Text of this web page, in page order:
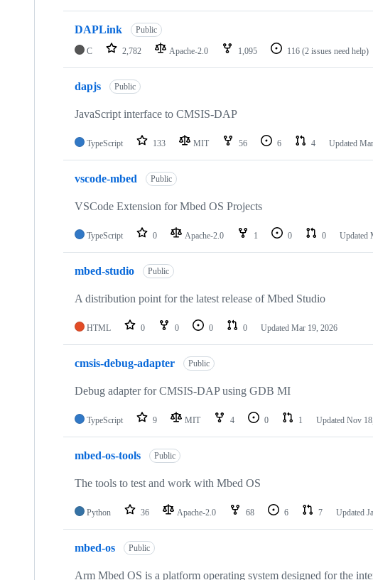
DAPLink Public
C 2,782 Apache-2.0 1,095 116 (2 issues need help)
dapjs Public
JavaScript interface to CMSIS-DAP
TypeScript 133 MIT 56 6 4 Updated
vscode-mbed Public
VSCode Extension for Mbed OS Projects
TypeScript 0 Apache-2.0 1 0 0 Updated
mbed-studio Public
A distribution point for the latest release of Mbed Studio
HTML 0 0 0 0 Updated Mar 19, 2026
cmsis-debug-adapter Public
Debug adapter for CMSIS-DAP using GDB MI
TypeScript 9 MIT 4 0 1 Updated Nov
mbed-os-tools Public
The tools to test and work with Mbed OS
Python 36 Apache-2.0 68 6 7 Updated
mbed-os Public
Arm Mbed OS is a platform operating system designed for the